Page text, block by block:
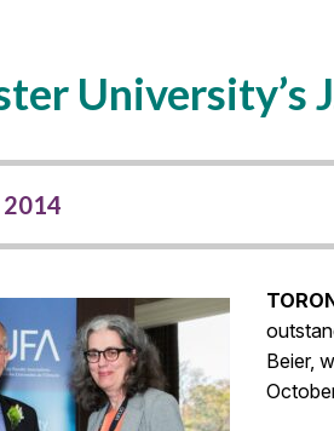
University’s
Beier,